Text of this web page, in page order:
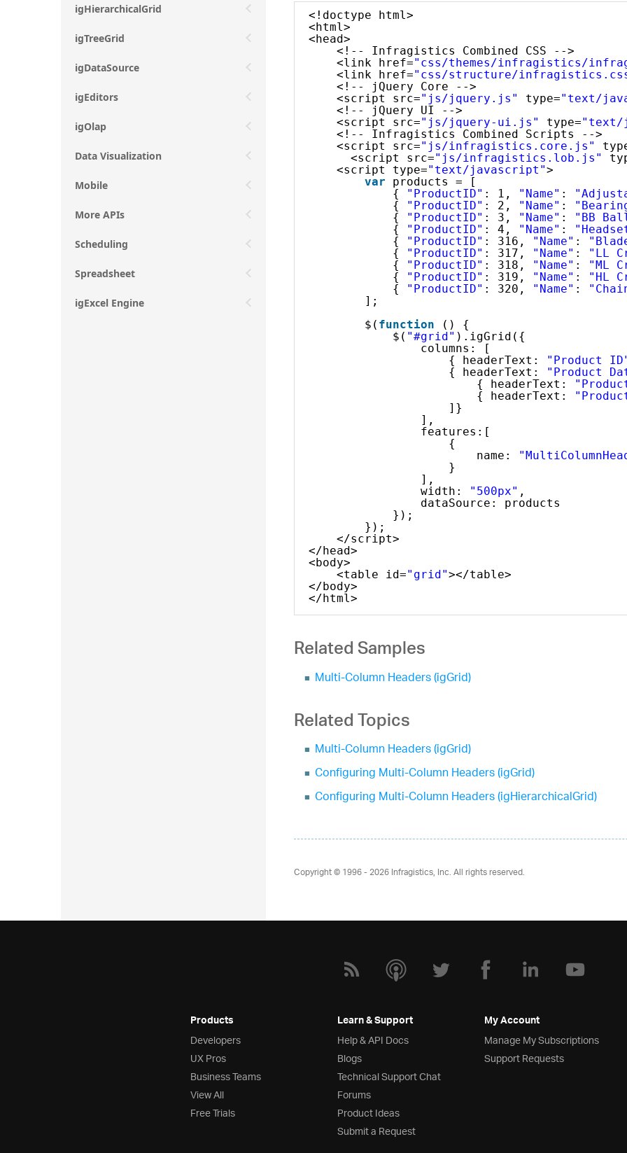
igHierarchicalGrid
igTreeGrid
igDataSource
igEditors
igOlap
Data Visualization
Mobile
More APIs
Scheduling
Spreadsheet
igExcel Engine
<!doctype html>
<html>
<head>
<!-- Infragistics Combined CSS -->
<link href="css/themes/infragistics/
<link href="css/structure/
<!-- jQuery Core -->
<script src="js/jquery.js" type="text/
<!-- jQuery UI -->
<script src="js/jquery-ui.js" type="text/
<!-- Infragistics Combined Scripts -->
<script src="js/infragistics.core.js"
<script src="js/infragistics.lob.js"
<script type="text/javascript">
var
products = [
{
"ProductID" : 1, "Name" :
{
"ProductID" : 2, "Name" :
{
"ProductID" : 3, "Name" : "BB
{
"ProductID" : 4, "Name" :
{
"ProductID" : 316, "Name" :
{
"ProductID" : 317, "Name" : "LL
{
"ProductID" : 318, "Name" : "ML
{
"ProductID" : 319, "Name" : "HL
{
"ProductID" : 320, "Name" :
];
$( function
() {
$( "#grid" ).igGrid({
columns: [
{ headerText:
"Product
{ headerText:
"Product
{ headerText:
{ headerText:
]}
],
features:[
{
name:
}
],
width:
"500px" ,
dataSource: products
});
});
</script>
</head>
<body>
<table id="grid"></table>
</body>
</html>
Related Samples
Multi-Column Headers (igGrid)
Related Topics
Multi-Column Headers (igGrid)
Configuring Multi-Column Headers (igGrid)
Configuring Multi-Column Headers (igHierarchicalGrid)
Copyright © 1996 - 2026Infragistics, Inc. All rights reserved.
Products
Developers
UX Pros
Business Teams
View All
Free Trials
Learn & Support
Help & API Docs
Blogs
Technical Support Chat
Forums
Product Ideas
Submit a Request
My Account
Manage My Subscriptions
Support Requests